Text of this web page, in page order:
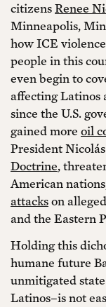
citizensRenee
Minneapolis,
how ICE
people in this
even begin to
affecting Latinos
since the U.S.
gained more oil
President
Doctrine,
American
attackson
and the Eastern
Holding this
humane future
unmitigated
Latinos–is not